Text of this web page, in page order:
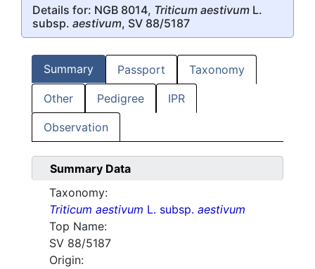
Details for: NGB 8014, Triticum aestivum L.
subsp. aestivum, SV 88/5187
Summary Passport Taxonomy
Other Pedigree IPR
Observation
Summary Data
Taxonomy:
Triticum aestivum L. subsp. aestivum
Top Name:
SV 88/5187
Origin: